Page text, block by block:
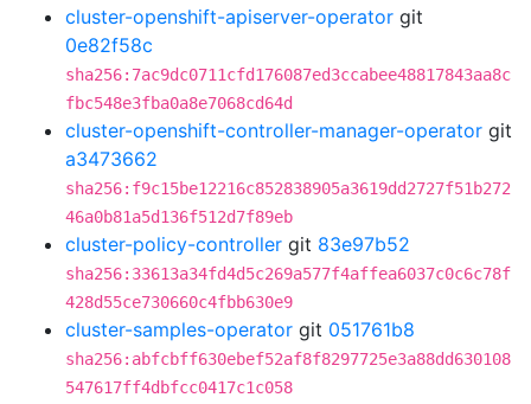
cluster-openshift-apiserver-operator git
0e82f58c
sha256:7ac9dc0711cfd176087ed3ccabee48817843aa8c
fbc548e3fba0a8e7068cd64d
cluster-openshift-controller-manager-operator git
a3473662
sha256:f9c15be12216c852838905a3619dd2727f51b272
46a0b81a5d136f512d7f89eb
cluster-policy-controller git 83e97b52
sha256:33613a34fd4d5c269a577f4affea6037c0c6c78f
428d55ce730660c4fbb630e9
cluster-samples-operator git 051761b8
sha256:abfcbff630ebef52af8f8297725e3a88dd630108
547617ff4dbfcc0417c1c058